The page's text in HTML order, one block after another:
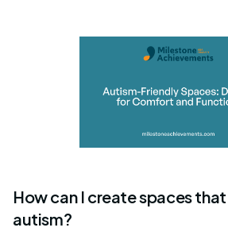
How can I create spaces
autism?